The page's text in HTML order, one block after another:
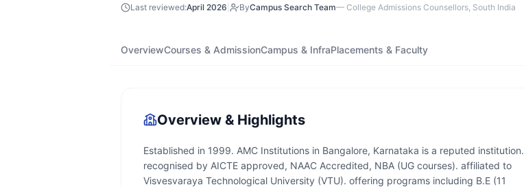
Last reviewed:April 2026 ByCampus Search Team— College Admissions Counsellors, South India
OverviewCourses & AdmissionCampus & InfraPlacements & Faculty
Overview & Highlights
Established in 1999. AMC Institutions in Bangalore, Karnataka is a reputed institution.
recognised by AICTE approved, NAAC Accredited, NBA (UG courses). affiliated to
Visvesvaraya Technological University (VTU). offering programs including B.E (11